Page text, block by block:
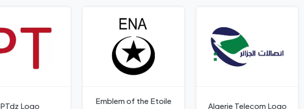
PTdz Logo
Emblem of the Etoile
Algerie Telecom Logo